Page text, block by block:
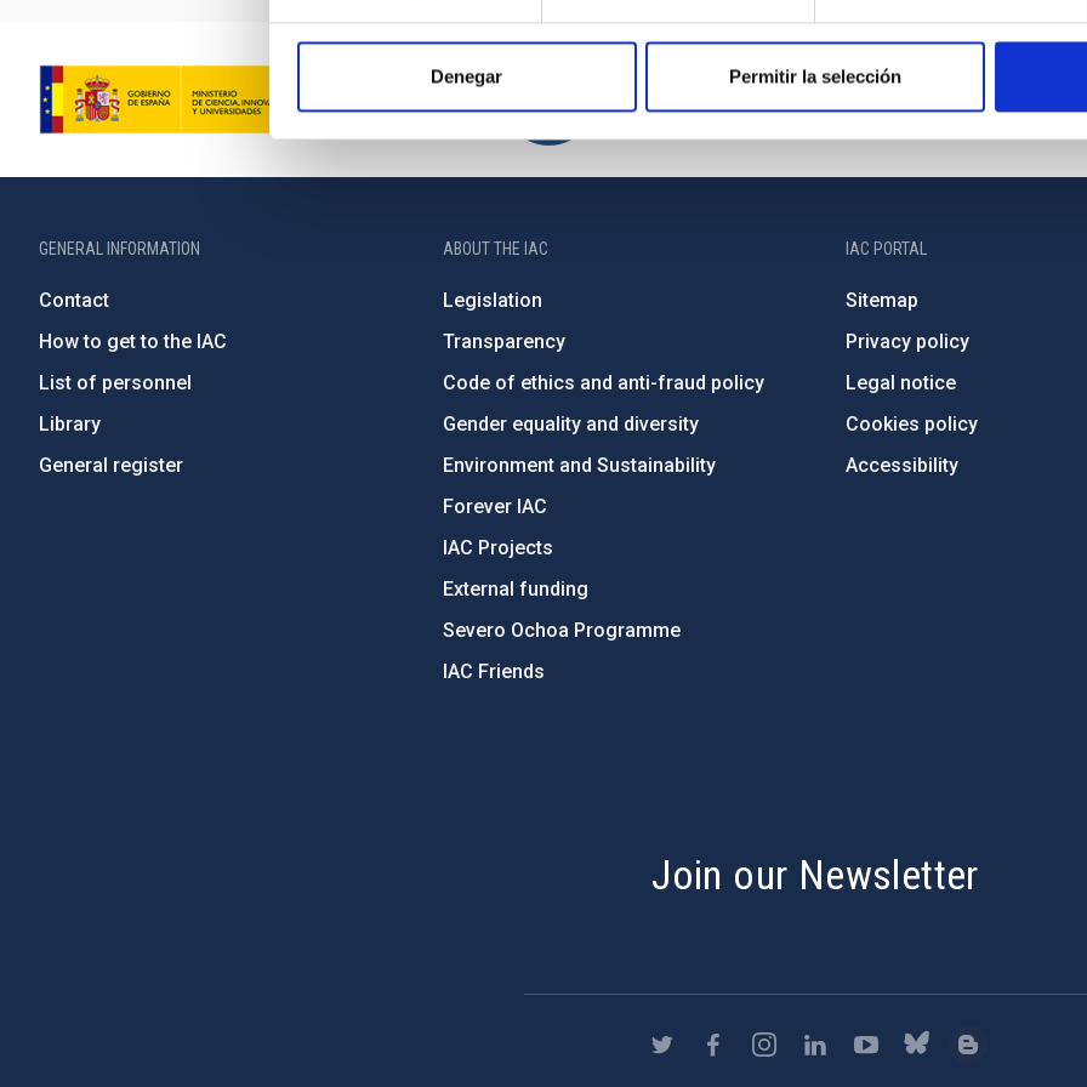
Denegar Permitir la selección
GENERAL INFORMATION
Contact
How to get to the IAC
List of personnel
Library
General register
ABOUT THE IAC
Legislation
Transparency
Code of ethics and anti-fraud policy
Gender equality and diversity
Environment and Sustainability
Forever IAC
IAC Projects
External funding
Severo Ochoa Programme
IAC Friends
IAC PORTAL
Sitemap
Privacy policy
Legal notice
Cookies policy
Accessibility
Join our Newsletter